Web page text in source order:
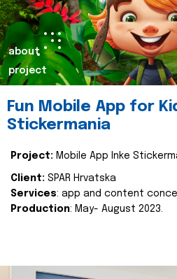
about
project
Fun Mobile App for
Stickermania
Project: Mobile App Inke
Client: SPAR Hrvatska
Services: app and content
Production: May- August 2023.